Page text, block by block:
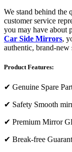
We stand behind the
customer service
you may have about
Car Side Mirrors,
authentic, brand-
Product Features:
✔ Genuine Spare
✔ Safety Smooth
✔ Premium Mirror
✔ Break-free